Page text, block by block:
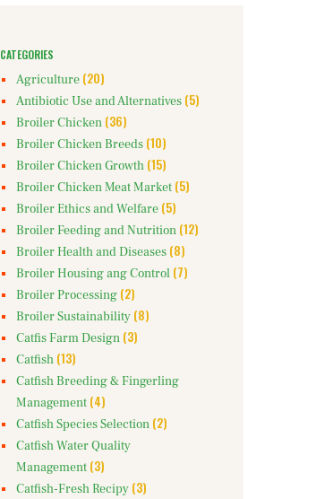
CATEGORIES
Agriculture (20)
Antibiotic Use and Alternatives (5)
Broiler Chicken (36)
Broiler Chicken Breeds (10)
Broiler Chicken Growth (15)
Broiler Chicken Meat Market (5)
Broiler Ethics and Welfare (5)
Broiler Feeding and Nutrition (12)
Broiler Health and Diseases (8)
Broiler Housing ang Control (7)
Broiler Processing (2)
Broiler Sustainability (8)
Catfis Farm Design (3)
Catfish (13)
Catfish Breeding & Fingerling
Management (4)
Catfish Species Selection (2)
Catfish Water Quality
Management (3)
Catfish-Fresh Recipy (3)